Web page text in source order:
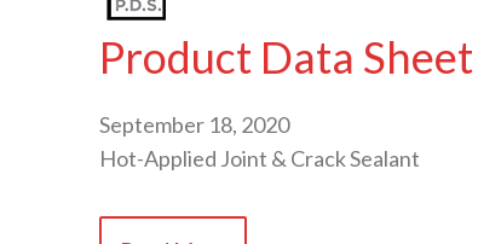
Product Data
September 18, 2020
Hot-Applied Joint & Crack Sealant